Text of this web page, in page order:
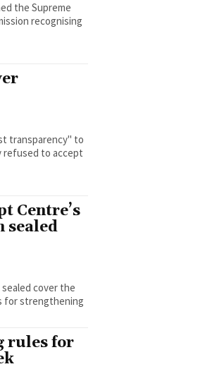
the Supreme
recognising
refused to accept
Centre’s
sealed
cover the
for strengthening
rules for